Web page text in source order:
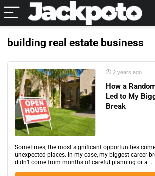
building real estate business
2 years ago
How a
Led to My
Break
Sometimes, the most significant opportunities
unexpected places. In my case, my biggest career
didn’t come from months of careful planning or a ...